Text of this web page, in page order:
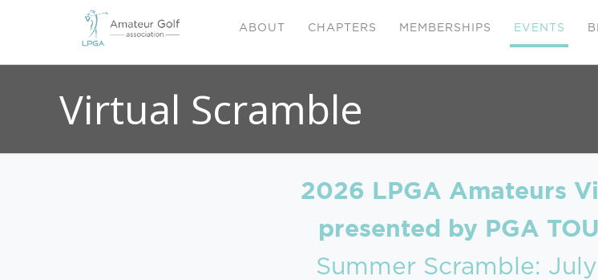
ABOUT CHAPTERS MEMBERSHIPS EVENTS
Virtual Scramble
2026 LPGA Amateurs
presented by PGA
Summer Scramble: